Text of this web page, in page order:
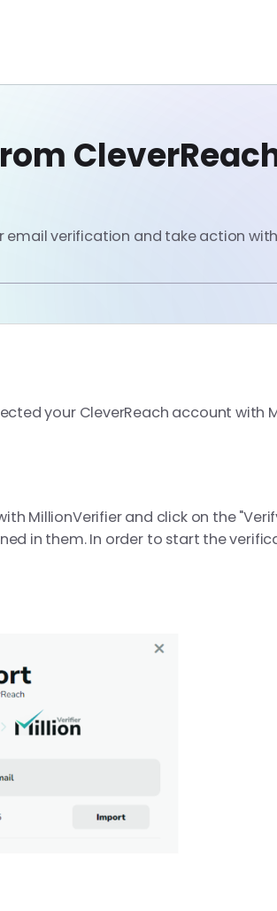
verification and take action
your CleverReach account with
MillionVerifier and click on the
in them. In order to start the